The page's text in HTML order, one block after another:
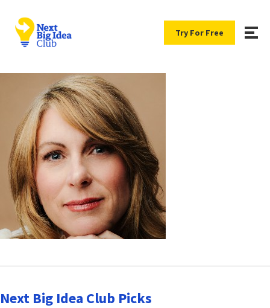
Try For Free
Next Big Idea Club Picks